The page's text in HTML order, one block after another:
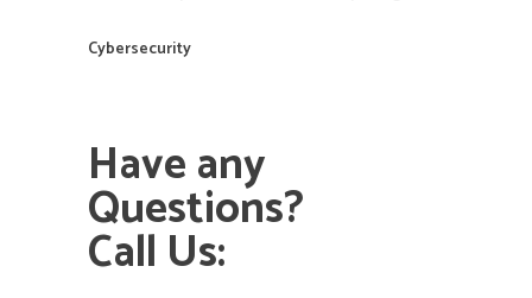
Cybersecurity
Have any
Questions?
Call Us: